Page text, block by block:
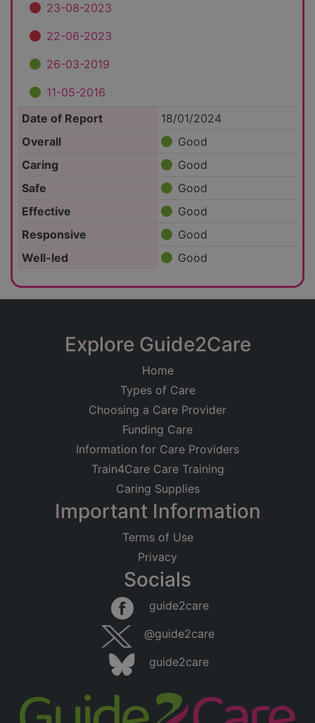
23-08-2023
22-06-2023
26-03-2019
11-05-2016
Date of Report
18/01/2024
Overall
Good
Caring
Good
Safe
Good
Effective
Good
Responsive
Good
Well-led
Good
Explore Guide2Care
Home
Types of Care
Choosing a Care Provider
Funding Care
Information for Care Providers
Train4Care Care Training
Caring Supplies
Important Information
Terms of Use
Privacy
Socials
guide2care
@guide2care
guide2care